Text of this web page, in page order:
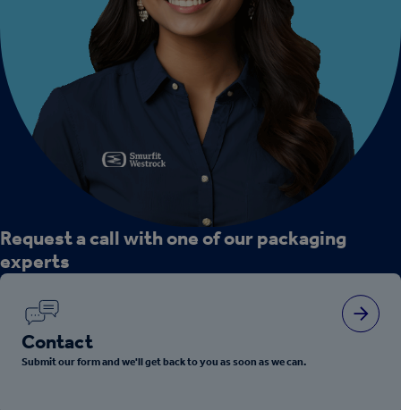
Request a call with one of our packaging
experts
Contact
Submit our form and we'll get back to you as soon as we can.